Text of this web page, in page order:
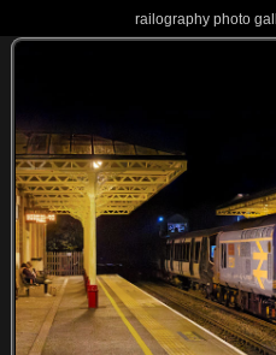
railography photo